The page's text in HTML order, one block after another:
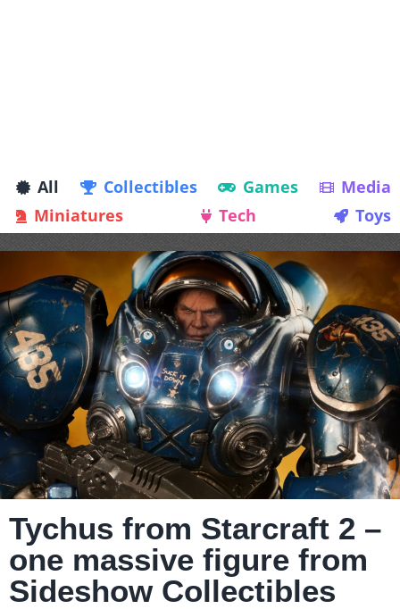
All Collectibles Games
Media
Miniatures
Tech Toys
Tychus from Starcraft 2 –
one massive figure from
Sideshow Collectibles